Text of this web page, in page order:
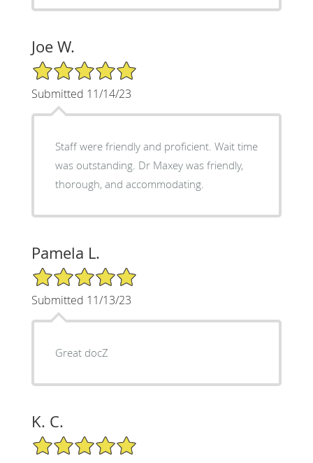
Joe W.
5/5 Star Rating
Submitted 11/14/23
Staff were friendly and proficient. Wait time
was outstanding. Dr Maxey was friendly,
thorough, and accommodating.
Pamela L.
5/5 Star Rating
Submitted 11/13/23
Great docZ
K. C.
5/5 Star Rating